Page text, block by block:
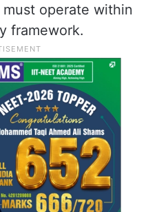
operate within
framework.